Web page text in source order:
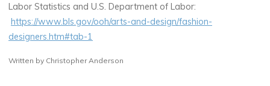
Labor Statistics and U.S. Department of Labor:
https://www.bls.gov/ooh/arts-and-design/fashion-
designers.htm#tab-1
Written by Christopher Anderson